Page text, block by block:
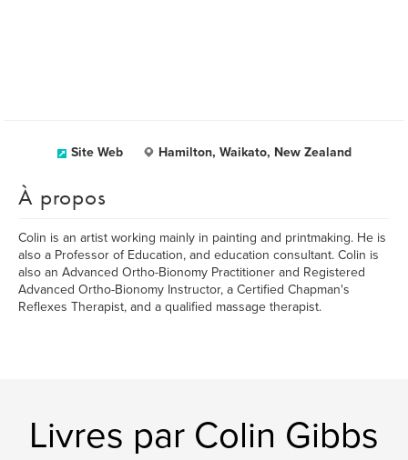
Site Web Hamilton, Waikato, New Zealand
À propos
Colin is an artist working mainly in painting and printmaking. He is
also a Professor of Education, and education consultant. Colin is
also an Advanced Ortho-Bionomy Practitioner and Registered
Advanced Ortho-Bionomy Instructor, a Certified Chapman's
Reflexes Therapist, and a qualified massage therapist.
Livres par Colin Gibbs